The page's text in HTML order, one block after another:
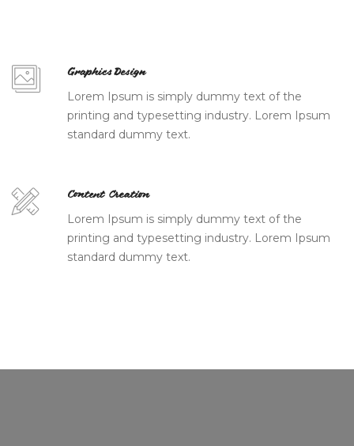
Graphics Design
Lorem Ipsum is simply dummy text of the
printing and typesetting industry. Lorem Ipsum
standard dummy text.
Content Creation
Lorem Ipsum is simply dummy text of the
printing and typesetting industry. Lorem Ipsum
standard dummy text.